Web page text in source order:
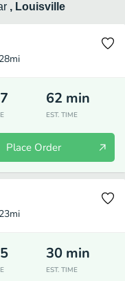
, Louisville
mi
62 min
EST. TIME
Place Order
mi
30 min
EST. TIME